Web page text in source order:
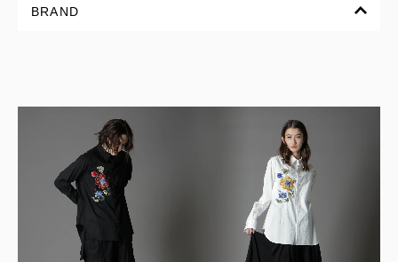
BRAND
Yohji Yamamoto
Yohji Yamamoto POUR HOMME
Yohji Yamamoto collections
power of the WHITE shirt
REGULATION Yohji Yamamoto